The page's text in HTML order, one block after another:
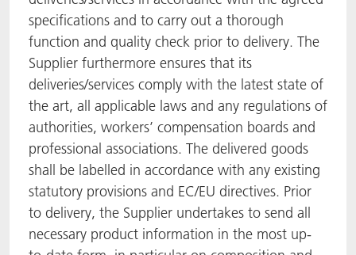
specifications and to carry out a thorough
function and quality check prior to delivery. The
Supplier furthermore ensures that its
deliveries/services comply with the latest state of
the art, all applicable laws and any regulations of
authorities, workers’ compensation boards and
professional associations. The delivered goods
shall be labelled in accordance with any existing
statutory provisions and EC/EU directives. Prior
to delivery, the Supplier undertakes to send all
necessary product information in the most up-